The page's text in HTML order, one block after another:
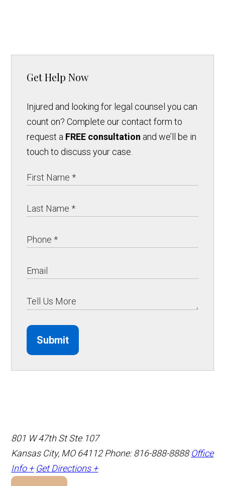
Get Help Now
Injured and looking for legal counsel you can
count on? Complete our contact form to
request a FREE consultation and we’ll be in
touch to discuss your case.
Submit
801 W 47th St Ste 107
Kansas City, MO 64112 Phone: 816-888-8888 Office
Info + Get Directions +